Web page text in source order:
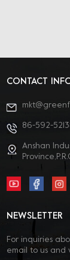
CONTACT
86-592-
Anshan
NEWSLETTER
For inquiries
email to us and